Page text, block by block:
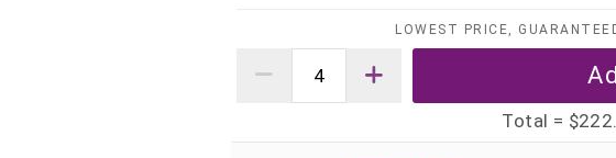
LOWEST PRICE,
Total =